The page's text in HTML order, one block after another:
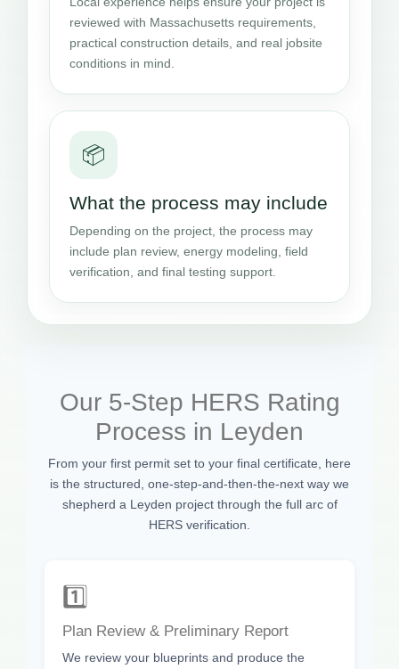
reviewed with Massachusetts requirements,
practical construction details, and real jobsite
conditions in mind.
📦
What the process may include
Depending on the project, the process may
include plan review, energy modeling, field
verification, and final testing support.
Our 5-Step HERS Rating
Process in Leyden
From your first permit set to your final certificate, here
is the structured, one-step-and-then-the-next way we
shepherd a Leyden project through the full arc of
HERS verification.
1️⃣
Plan Review & Preliminary Report
We review your blueprints and produce the